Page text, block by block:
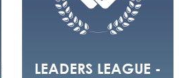
LEADERS LEAGUE -